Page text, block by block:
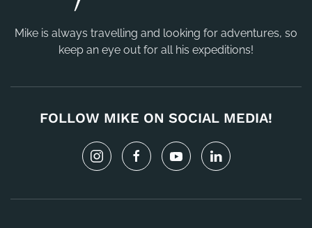
Mike is always travelling and looking for adventures, so
keep an eye out for all his expeditions!
FOLLOW MIKE ON SOCIAL MEDIA!